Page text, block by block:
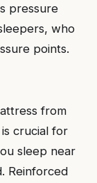
pressure
who
points.
from
crucial for
sleep near
Reinforced